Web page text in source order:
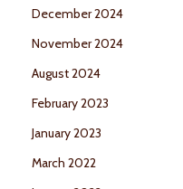
December 2024
November 2024
August 2024
February 2023
January 2023
March 2022